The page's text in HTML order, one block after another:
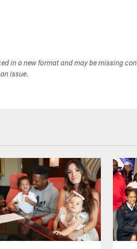
in a new format and may be missing
issue.